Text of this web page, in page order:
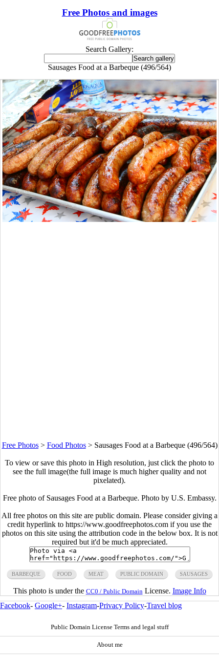
Free Photos and images
Search Gallery:
Sausages Food at a Barbeque (496/564)
Free Photos> Food Photos> Sausages Food at a Barbeque (496/564)
To view or save this photo in High resolution, just click the photo to
see the full image(the full image is much higher quality and not
pixelated).
Free photo of Sausages Food at a Barbeque. Photo by U.S. Embassy.
All free photos on this site are public domain. Please consider giving a
credit hyperlink to https://www.goodfreephotos.com if you use the
photos on this site using the attribution code in the below box. It is not
required but it'd be much appreciated.
BARBEQUE FOOD MEAT PUBLIC DOMAIN SAUSAGES
This photo is under the CC0 / Public Domain License. Image Info
Facebook- Google+- Instagram-Privacy Policy-Travel blog
Public Domain License Terms and legal stuff
About me